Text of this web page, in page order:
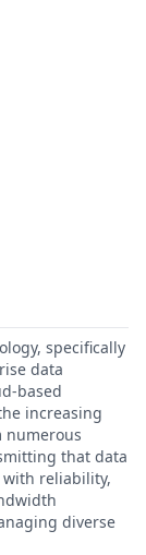
specifically
data
based
increasing
numerous
that data
with reliability,
diverse